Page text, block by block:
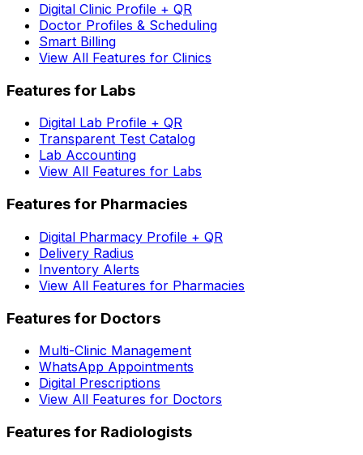
Digital Clinic Profile + QR
Doctor Profiles & Scheduling
Smart Billing
View All Features for Clinics
Features for Labs
Digital Lab Profile + QR
Transparent Test Catalog
Lab Accounting
View All Features for Labs
Features for Pharmacies
Digital Pharmacy Profile + QR
Delivery Radius
Inventory Alerts
View All Features for Pharmacies
Features for Doctors
Multi-Clinic Management
WhatsApp Appointments
Digital Prescriptions
View All Features for Doctors
Features for Radiologists